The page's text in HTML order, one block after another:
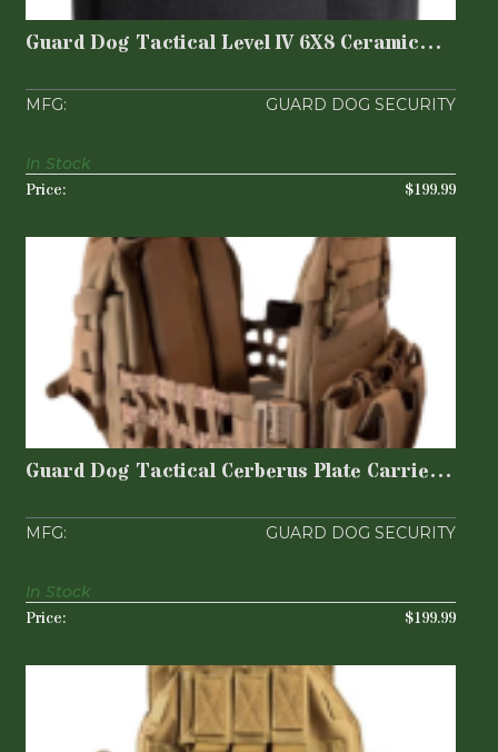
Plates | 3..
$199.99
Guard Dog Tactical Level lV 6X8 Ceramic
GUARD DOG SECURITY
$199.99
In Stock
Guard Dog Tactical Cerberus Plate
Carrier - Flat D..
$199.99
Guard Dog Tactical Cerberus Plate Carrier -
GUARD DOG SECURITY
$199.99
In Stock